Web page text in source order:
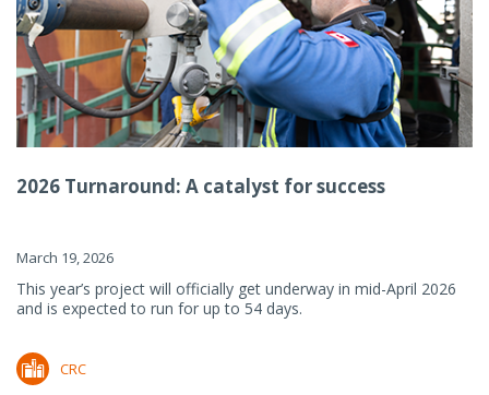
2026 Turnaround: A catalyst for success
March 19, 2026
This year’s project will officially get underway in mid-April 2026
and is expected to run for up to 54 days.
CRC